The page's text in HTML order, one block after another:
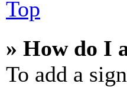
Top
» How do I
To add a